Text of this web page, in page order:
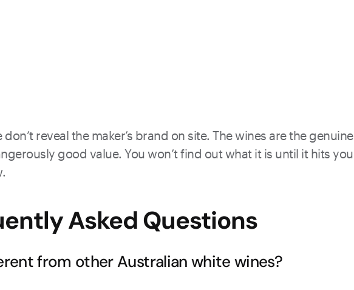
reveal the maker’s brand on site. The wines are the
good value. You won’t find out what it is until it hits
Asked Questions
from other Australian white wines?